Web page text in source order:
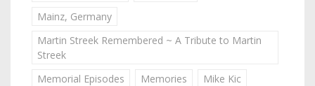
Mainz, Germany
Martin Streek Remembered ~ A Tribute to Martin
Streek
Memorial Episodes
Memories
Mike Kic